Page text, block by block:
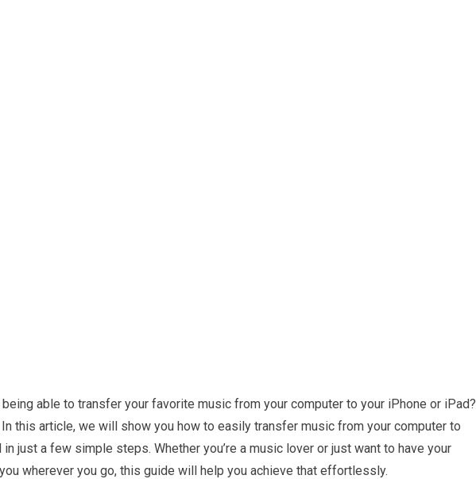
able to transfer your favorite music from your computer to your iPhone or iPad?
In this article, we will show you how to easily transfer music from your computer to
just a few simple steps. Whether you’re a music lover or just want to have your
wherever you go, this guide will help you achieve that effortlessly.